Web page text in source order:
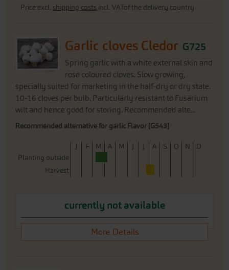
Price excl. shipping costs incl. VATof the delivery country
Garlic cloves Cledor G725
Spring garlic with a white external skin and
rose coloured cloves. Slow growing,
specially suited for marketing in the half-dry or dry state.
10-16 cloves per bulb. Particularly resistant to Fusarium
wilt and hence good for storing. Recommended alte...
Recommended alternative for garlic Flavor [G543]
J F M A M J J A S O N
D
Planting outside
Harvest
currently not available
More Details